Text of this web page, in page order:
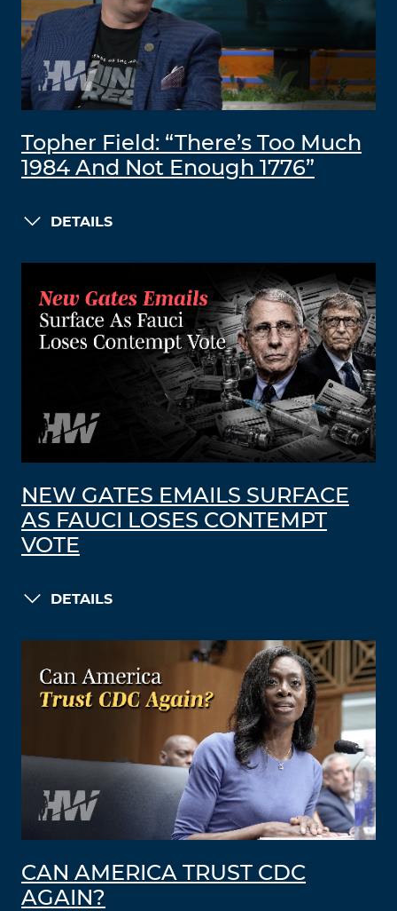
Topher Field: “There’s Too Much
1984 And Not Enough 1776”
DETAILS
NEW GATES EMAILS SURFACE
AS FAUCI LOSES CONTEMPT
VOTE
DETAILS
CAN AMERICA TRUST CDC
AGAIN?